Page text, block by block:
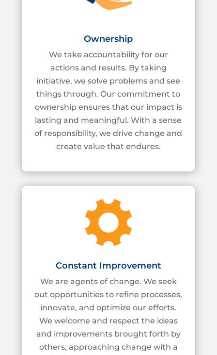
Ownership
We take accountability for our
actions and results. By taking
initiative, we solve problemsand see
things through. Our commitment to
ownership ensures that our impact is
lastingand meaningful. With a sense
of responsibility, we drive change and
create value that endures.
Constant Improvement
We are agents of change. We seek
out opportunities to refine processes,
innovate, andoptimize our efforts.
We welcome and respect the ideas
and improvements brought forth by
others, approaching change with a